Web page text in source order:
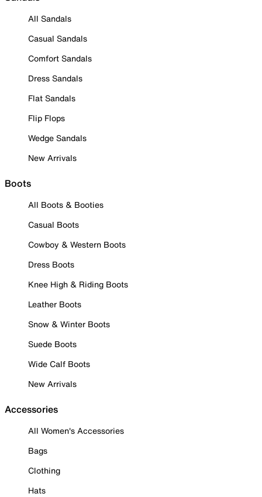
All Sandals
Casual Sandals
Comfort Sandals
Dress Sandals
Flat Sandals
Flip Flops
Wedge Sandals
New Arrivals
Boots
All Boots & Booties
Casual Boots
Cowboy & Western Boots
Dress Boots
Knee High & Riding Boots
Leather Boots
Snow & Winter Boots
Suede Boots
Wide Calf Boots
New Arrivals
Accessories
All Women's Accessories
Bags
Clothing
Hats